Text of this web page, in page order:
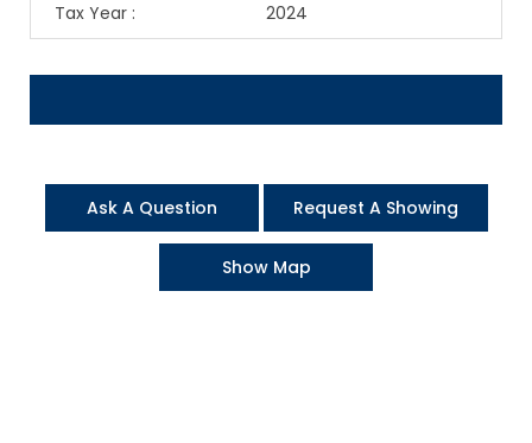
Tax Year : 2024
Ask A Question Request A Showing
Show Map